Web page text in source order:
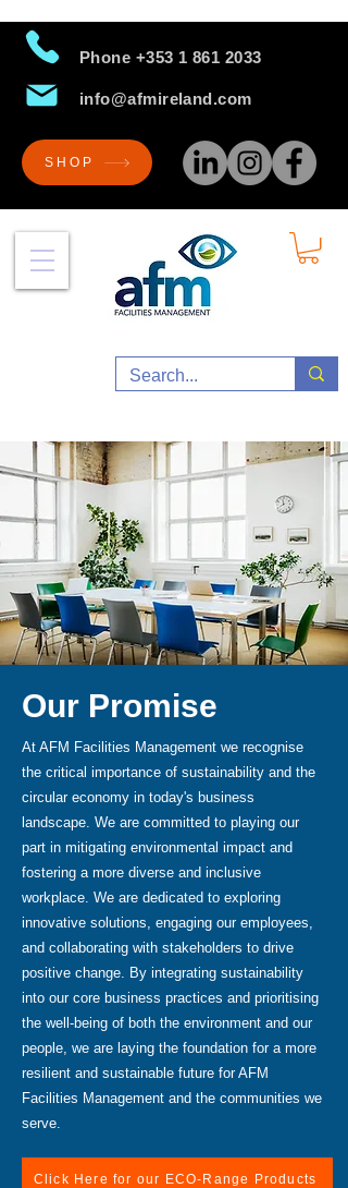
Phone +353 1 861 2033
info@afmireland.com
SHOP
Our Promise
At AFM Facilities Management we recognise
the critical importance of sustainability and the
circular economy in today's business
landscape. We are committed to playing our
part in mitigating environmental impact and
fostering a more diverse and inclusive
workplace. We are dedicated to exploring
innovative solutions, engaging our employees,
and collaborating with stakeholders to drive
positive change. By integrating sustainability
into our core business practices and prioritising
the well-being of both the environment and our
people, we are laying the foundation for a more
resilient and sustainable future for AFM
Facilities Management and the communities we
serve.
Click Here for our ECO-Range Products